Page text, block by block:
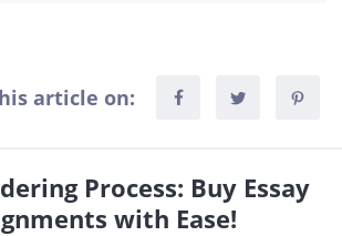
article on:
Process: Buy Essay
with Ease!